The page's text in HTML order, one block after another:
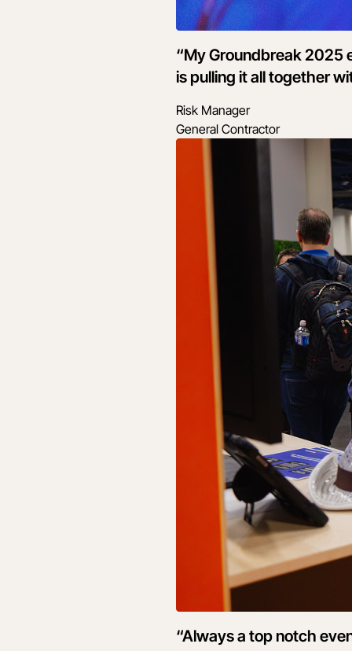
“My Groundbreak 2025
is pulling it all together
Risk Manager
General Contractor
“Always a top notch